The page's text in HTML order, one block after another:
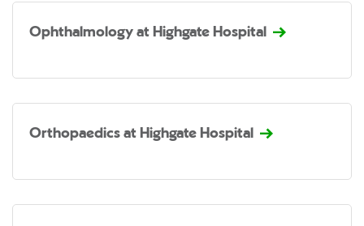
Ophthalmology at Highgate Hospital
Orthopaedics at Highgate Hospital